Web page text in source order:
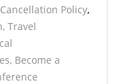
Cancellation Policy,
, Travel
, Become a